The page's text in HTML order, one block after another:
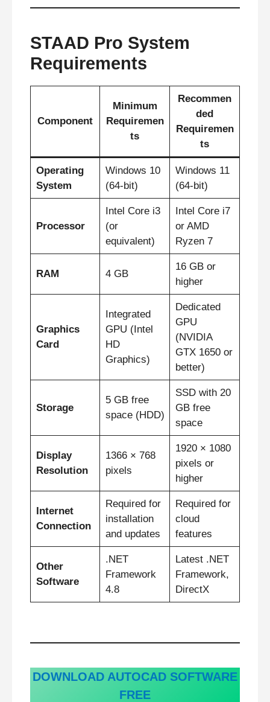
STAAD Pro System
Requirements
Component
Minimum
Requiremen
ts
Recommen
ded
Requiremen
ts
Operating
System
Windows 10
(64-bit)
Windows 11
(64-bit)
Processor
Intel Core i3
(or
equivalent)
Intel Core i7
or AMD
Ryzen 7
RAM 4 GB
16 GB or
higher
Graphics
Card
Integrated
GPU (Intel
HD
Graphics)
Dedicated
GPU
(NVIDIA
GTX 1650 or
better)
Storage
5 GB free
space (HDD)
SSD with 20
GB free
space
Display
Resolution
1366 × 768
pixels
1920 × 1080
pixels or
higher
Internet
Connection
Required for
installation
and updates
Required for
cloud
features
Other
Software
.NET
Framework
4.8
Latest .NET
Framework,
DirectX
DOWNLOAD AUTOCAD SOFTWARE
FREE